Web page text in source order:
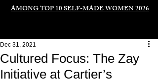
AMONG TOP 10 SELF-MADE WOMEN 2026
Cultured Focus: The Zay
Initiative at Cartier’s
Dec 31, 2021